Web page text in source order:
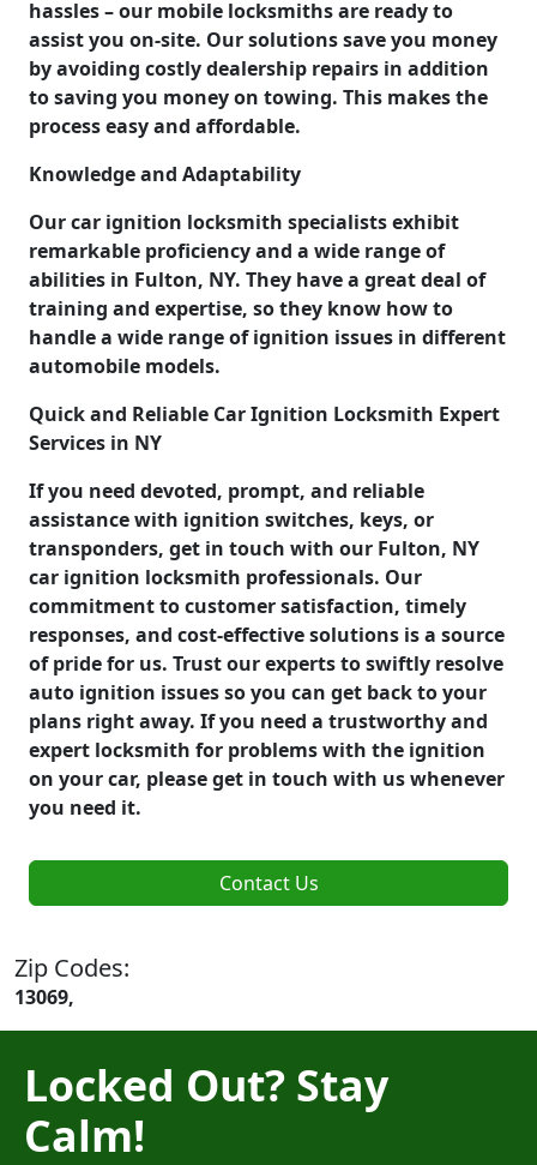
hassles – our mobile locksmiths are ready to
assist you on-site. Our solutions save you money
by avoiding costly dealership repairs in addition
to saving you money on towing. This makes the
process easy and affordable.
Knowledge and Adaptability
Our car ignition locksmith specialists exhibit
remarkable proficiency and a wide range of
abilities in Fulton, NY. They have a great deal of
training and expertise, so they know how to
handle a wide range of ignition issues in different
automobile models.
Quick and Reliable Car Ignition Locksmith Expert
Services in NY
If you need devoted, prompt, and reliable
assistance with ignition switches, keys, or
transponders, get in touch with our Fulton, NY
car ignition locksmith professionals. Our
commitment to customer satisfaction, timely
responses, and cost-effective solutions is a source
of pride for us. Trust our experts to swiftly resolve
auto ignition issues so you can get back to your
plans right away. If you need a trustworthy and
expert locksmith for problems with the ignition
on your car, please get in touch with us whenever
you need it.
Contact Us
Zip Codes:
13069,
Locked Out? Stay
Calm!